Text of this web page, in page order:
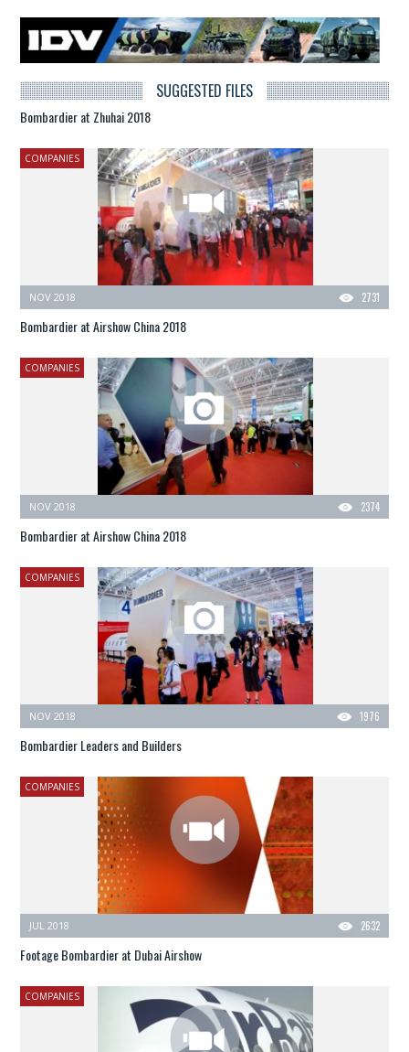
SUGGESTED FILES
Bombardier at Zhuhai 2018
COMPANIES
2731
NOV 2018
Bombardier at Airshow China 2018
COMPANIES
2374
NOV 2018
Bombardier at Airshow China 2018
COMPANIES
1976
NOV 2018
Bombardier Leaders and Builders
COMPANIES
2632
JUL 2018
Footage Bombardier at Dubai Airshow
COMPANIES